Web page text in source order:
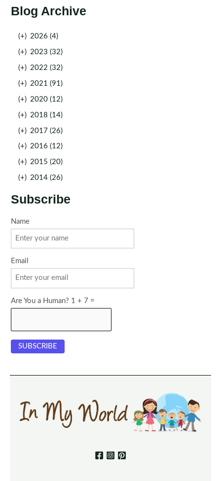
Blog Archive
(+) 2026 (4)
(+) 2023 (32)
(+) 2022 (32)
(+) 2021 (91)
(+) 2020 (12)
(+) 2018 (14)
(+) 2017 (26)
(+) 2016 (12)
(+) 2015 (20)
(+) 2014 (26)
Subscribe
Name
Email
Are You a Human? 1 + 7 =